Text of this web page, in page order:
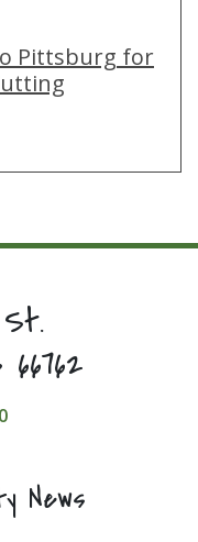
Pittsburg for
News